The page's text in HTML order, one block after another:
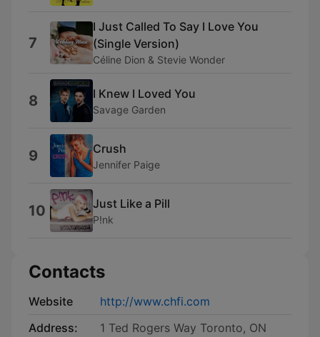
7
I Just Called To Say I Love You
(Single Version)
Céline Dion & Stevie Wonder
8 I Knew I Loved You
Savage Garden
9 Crush
Jennifer Paige
10 Just Like a Pill
P!nk
Contacts
Website
http://www.chfi.com
Address:
1 Ted Rogers Way Toronto, ON